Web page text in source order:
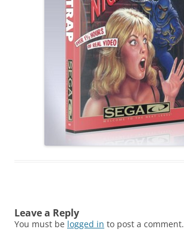
Leave a Reply
You must be logged in to post a comment.